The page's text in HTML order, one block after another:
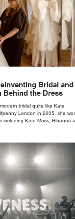
Bridal and
Behind the Dress
bridal quite like Kate
London in 2005, she
Kate Moss, Rihanna
interested in dressing a bride as
“I was interested in dressing the